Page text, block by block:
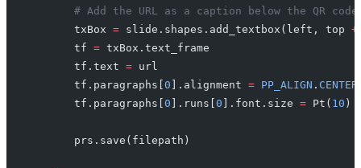
        # Add the URL as a caption below the QR code
        txBox
= slide.shapes.add_textbox(left, top +
        tf
= txBox.text_frame
        tf.text
= url
        tf.paragraphs[
0 ].alignment = PP_ALIGN . CENTER
        tf.paragraphs[
0 ].runs[ 0 ].font.size = Pt( 10 )
        prs.save(filepath)